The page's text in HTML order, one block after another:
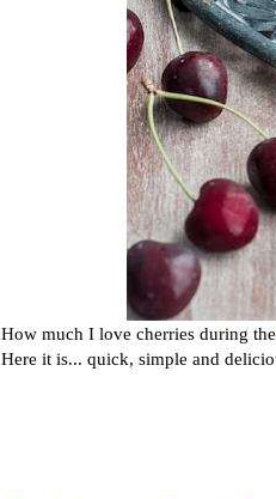
How much I love cherries during
Here it is... quick, simple and